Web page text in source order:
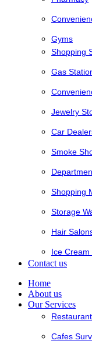
Gyms
Shopping
Gas
Jewelry
Car
Smoke
Shopping
Storage
Hair
Ice Cream
Contact us
Home
About us
Our Services
Cafes